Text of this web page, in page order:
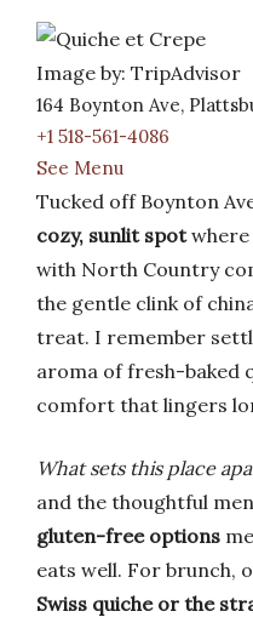
Image by: TripAdvisor
164 Boynton Ave,
+1 518-561-4086
See Menu
Tucked off Boynton
cozy, sunlit spotwhere
with North Country
the gentle clink of
treat. I remember
aroma of fresh-baked
comfort that lingers
What sets this place
and the thoughtful
gluten-free options
eats well. For brunch,
Swiss quiche or the